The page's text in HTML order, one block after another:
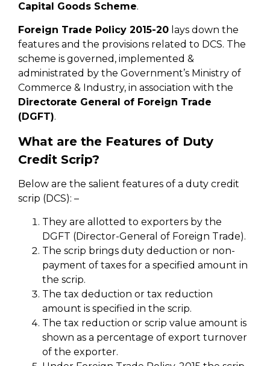
Capital Goods Scheme.
Foreign Trade Policy 2015-20 lays down the
features and the provisions related to DCS. The
scheme is governed, implemented &
administrated by the Government’s Ministry of
Commerce & Industry, in association with the
Directorate General of Foreign Trade
(DGFT).
What are the Features of Duty
Credit Scrip?
Below are the salient features of a duty credit
scrip (DCS): –
They are allotted to exporters by the
DGFT (Director-General of Foreign Trade).
The scrip brings duty deduction or non-
payment of taxes for a specified amount in
the scrip.
The tax deduction or tax reduction
amount is specified in the scrip.
The tax reduction or scrip value amount is
shown as a percentage of export turnover
of the exporter.